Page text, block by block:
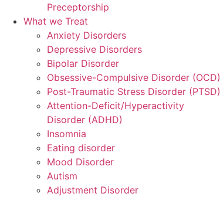
Preceptorship
What we Treat
Anxiety Disorders
Depressive Disorders
Bipolar Disorder
Obsessive-Compulsive Disorder (OCD)
Post-Traumatic Stress Disorder (PTSD)
Attention-Deficit/Hyperactivity
Disorder (ADHD)
Insomnia
Eating disorder
Mood Disorder
Autism
Adjustment Disorder